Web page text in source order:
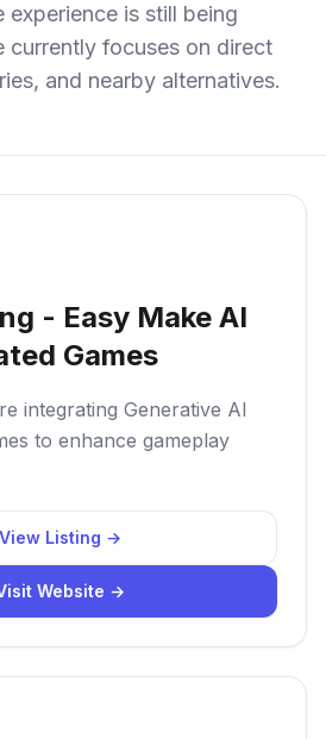
experience is still being
currently focuses on direct
and nearby alternatives.
- Easy Make AI
Games
integrating Generative AI
to enhance gameplay
View Listing →
Website →